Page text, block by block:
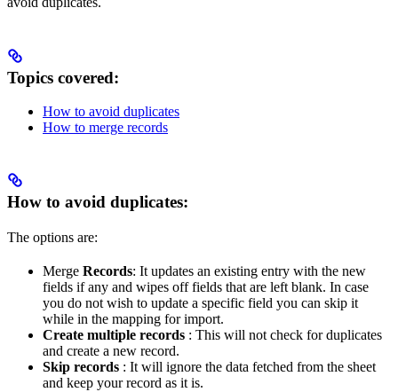
Topics covered:
How to avoid duplicates
How to merge records
How to avoid duplicates:
The options are:
Merge Records: It updates an existing entry with the new
fields if any and wipes off fields that are left blank. In case
you do not wish to update a specific field you can skip it
while in the mapping for import.
Create multiple records : This will not check for duplicates
and create a new record.
Skip records : It will ignore the data fetched from the sheet
and keep your record as it is.